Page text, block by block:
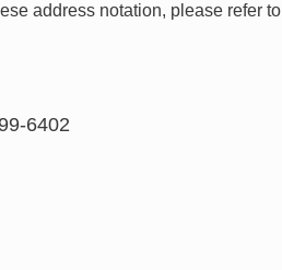
address notation, please refer to
6402